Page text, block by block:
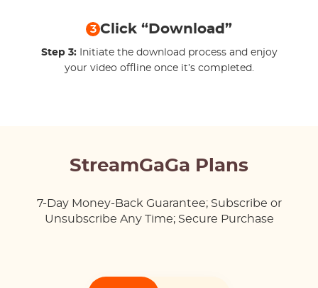
3 Click “Download”
Step 3:
Initiate the download process and enjoy
your video offline once it’s completed.
StreamGaGa Plans
7-Day Money-Back Guarantee; Subscribe or
Unsubscribe Any Time; Secure Purchase